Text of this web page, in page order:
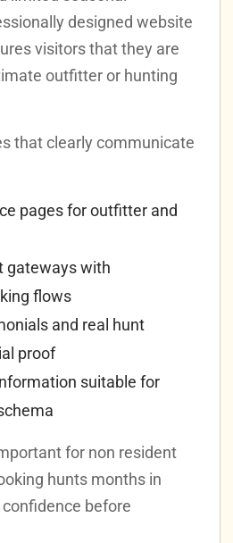
designed website
visitors that they are
outfitter or hunting
that clearly communicate
pages for outfitter and
gateways with
flows
and real hunt
proof
suitable for
for non resident
hunts months in
before